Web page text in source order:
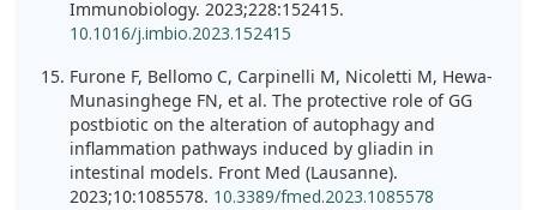
Immunobiology. 2023;228:152415.
10.1016/j.imbio.2023.152415
Furone F, Bellomo C, Carpinelli M, Nicoletti M, Hewa-
Munasinghege FN, et al. The protective role of GG
postbiotic on the alteration of autophagy and
inflammation pathways induced by gliadin in
intestinal models. Front Med (Lausanne).
2023;10:1085578. 10.3389/fmed.2023.1085578